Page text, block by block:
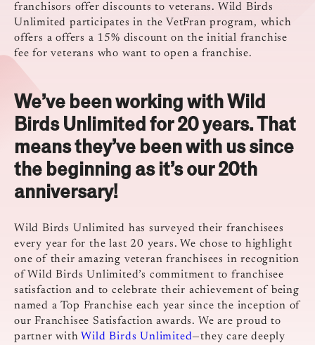
franchisors offer discounts to veterans. Wild Birds
Unlimited participates in the VetFran program, which
offers a offers a 15% discount on the initial franchise
fee for veterans who want to open a franchise.
We’ve been working with Wild
Birds Unlimited for 20 years. That
means they’ve been with us since
the beginning as it’s our 20th
anniversary!
Wild Birds Unlimited has surveyed their franchisees
every year for the last 20 years. We chose to highlight
one of their amazing veteran franchisees in recognition
of Wild Birds Unlimited’s commitment to franchisee
satisfaction and to celebrate their achievement of being
named a Top Franchise each year since the inception of
our Franchisee Satisfaction awards. We are proud to
partner with Wild Birds Unlimited—they care deeply